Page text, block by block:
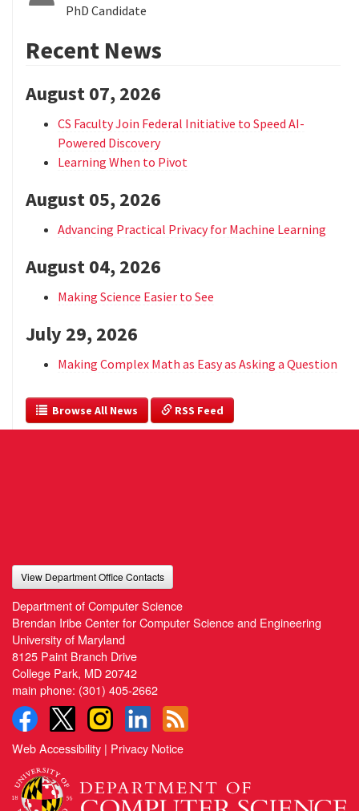
PhD Candidate
Recent News
August 07, 2026
CS Faculty Join Federal Initiative to Speed AI-
Powered Discovery
Learning When to Pivot
August 05, 2026
Advancing Practical Privacy for Machine Learning
August 04, 2026
Making Science Easier to See
July 29, 2026
Making Complex Math as Easy as Asking a Question
  Browse All News
RSS Feed
View Department Office Contacts
Department of Computer Science
Brendan Iribe Center for Computer Science and Engineering
University of Maryland
8125 Paint Branch Drive
College Park, MD 20742
main phone: (301) 405-2662
Web Accessibility | Privacy Notice